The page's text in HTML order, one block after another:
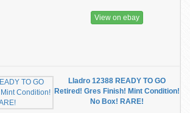
View on ebay
Lladro 12388 READY TO GO
Retired! Gres Finish! Mint Condition!
No Box! RARE!